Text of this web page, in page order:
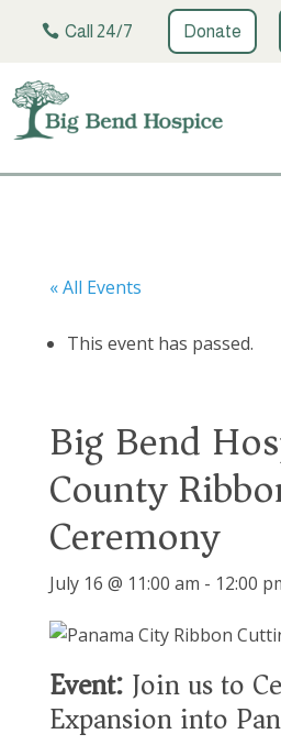
Call 24/7 Donate
« All Events
This event has passed.
Big Bend
County
Ceremony
July 16 @ 11:00 am - 12:00
Event:Join us to
Expansion into